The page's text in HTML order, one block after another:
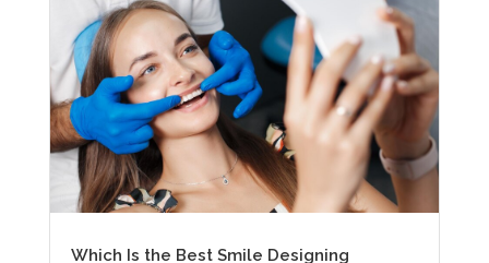
Which Is the Best Smile Designing